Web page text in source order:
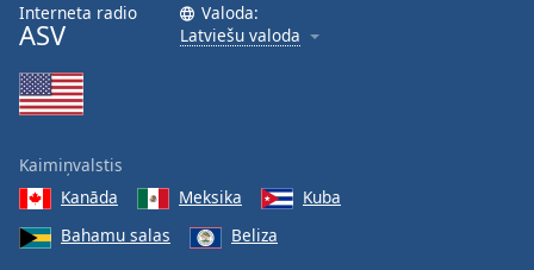
Interneta radio
ASV
Valoda:
Latviešu valoda
Kaimiņvalstis
Kanāda
Meksika
Kuba
Bahamu salas
Beliza